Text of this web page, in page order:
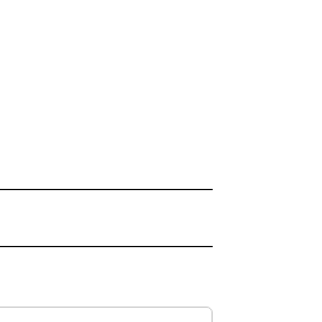
NOTIFICATIONS ABOUT NEW PAGES ON "CNN